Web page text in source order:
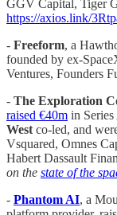
GGV Capital, Tiger
https://axios.link/
- Freeform, a
founded by ex-
Ventures, Founders
- The Exploration
raised €40m in
West co-led, and
Vsquared, Omnes
Habert Dassault
on the state of the
- Phantom AI, a